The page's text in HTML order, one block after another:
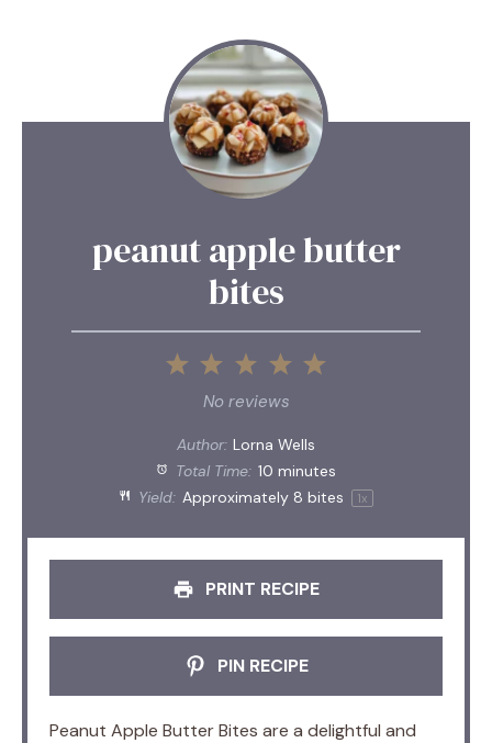
peanut apple butter
bites
5
4
3
Stars
2
Stars
1
Star
No reviews
Author: Lorna Wells
Total Time: 10 minutes
Yield: Approximately 8 bites 1x
PRINT RECIPE
PIN RECIPE
Peanut Apple Butter Bites are a delightful and